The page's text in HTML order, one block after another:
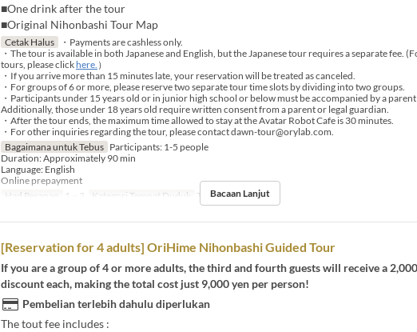
■One drink after the tour
■Original Nihonbashi Tour Map
Cetak Halus
・Payments are cashless only.
・The tour is available in both Japanese and English, but the Japanese tour requires a separate fee.
tours, please clickhere. ）
・If you arrive more than 15 minutes late, your reservation will be treated as canceled.
・For groups of 6 or more, please reserve two separate tour time slots by dividing into two groups.
・Participants under 15 years old or in junior high school or below must be accompanied by a
Additionally, those under 18 years old require written consent from a parent or legal guardian.
・After the tour ends, the maximum time allowed to stay at the Avatar Robot Cafe is 30 minutes.
・For other inquiries regarding the tour, please contact dawn-tour@orylab.com.
Bagaimana untuk Tebus Participants: 1-5 people
Duration: Approximately 90 min
Language: English
Online prepayment
Had Pesanan
1 ~ 3 Kategori Tempat Duduk Tour booking
Bacaan Lanjut
[Reservation for 4 adults] OriHime Nihonbashi Guided Tour
If you are a group of 4 or more adults, the third and fourth guests will receive a
discount each, making the total cost just 9,000 yen per person!
Pembelian terlebih dahulu diperlukan
The tout fee includes :